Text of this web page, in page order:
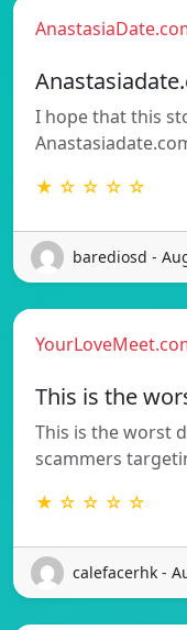
I hope that this
★ ☆ ☆ ☆ ☆
barediosd -
This is the
This is the worst
scammers
★ ☆ ☆ ☆ ☆
calefacerhk -